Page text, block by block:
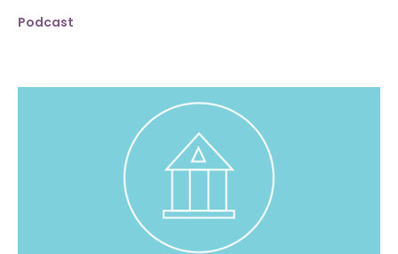
Podcast